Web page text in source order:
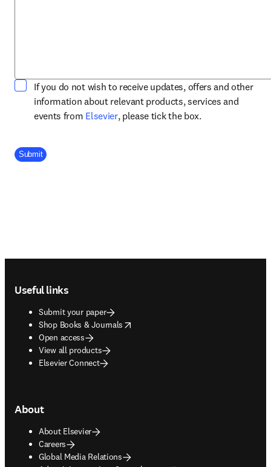
If you do not wish to receive updates, offers and other
information about relevant products, services and
events from Elsevieropens in new tab/window
, please tick the box.
Company Division
Submit
Useful links
Submit your paper
Shop Books & Journals
opens in new tab/window
Open access
View all products
Elsevier Connect
About
About Elsevier
Careers
Global Media Relations